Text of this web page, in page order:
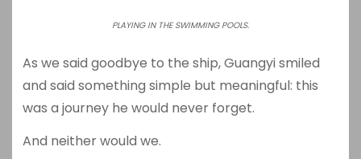
PLAYING IN THE SWIMMING POOLS.
As we said goodbye to the ship, Guangyi smiled
and said something simple but meaningful: this
was a journey he would never forget.
And neither would we.